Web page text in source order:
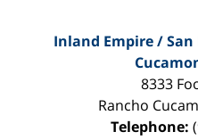
Inland Empire /
8333
Rancho
Telephone: